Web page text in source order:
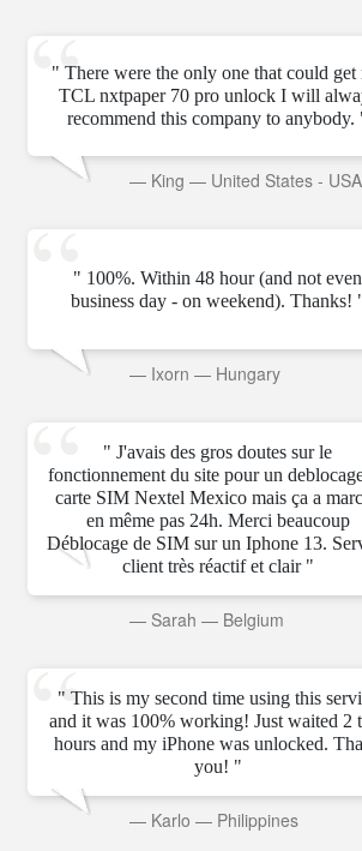
" There were the only one that could get
TCL nxtpaper 70 pro unlock I will
recommend this company to anybody.
— King — United States - USA
" 100%. Within 48 hour (and not even
business day - on weekend). Thanks!
— Ixorn — Hungary
" J'avais des gros doutes sur le
fonctionnement du site pour un
carte SIM Nextel Mexico mais ça a
en même pas 24h. Merci beaucoup
Déblocage de SIM sur un Iphone 13.
client très réactif et clair "
— Sarah — Belgium
" This is my second time using this
and it was 100% working! Just waited 2
hours and my iPhone was unlocked.
you! "
— Karlo — Philippines